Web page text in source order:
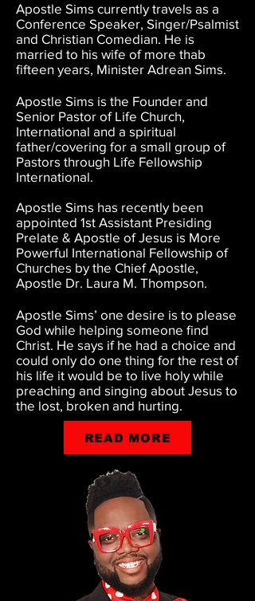
Apostle Sims currently travels as a
Conference Speaker, Singer/Psalmist
and Christian Comedian. He is
married to his wife of more thab
fifteen years, Minister Adrean Sims.
Apostle Sims is the Founder and
Senior Pastor of Life Church,
International and a spiritual
father/covering for a small group of
Pastors through Life Fellowship
International.
Apostle Sims has recently been
appointed 1st Assistant Presiding
Prelate & Apostle of Jesus is More
Powerful International Fellowship of
Churches by the Chief Apostle,
Apostle Dr. Laura M. Thompson.
Apostle Sims’ one desire is to please
God while helping someone find
Christ. He says if he had a choice and
could only do one thing for the rest of
his life it would be to live holy while
preaching and singing about Jesus to
the lost, broken and hurting.
READ MORE